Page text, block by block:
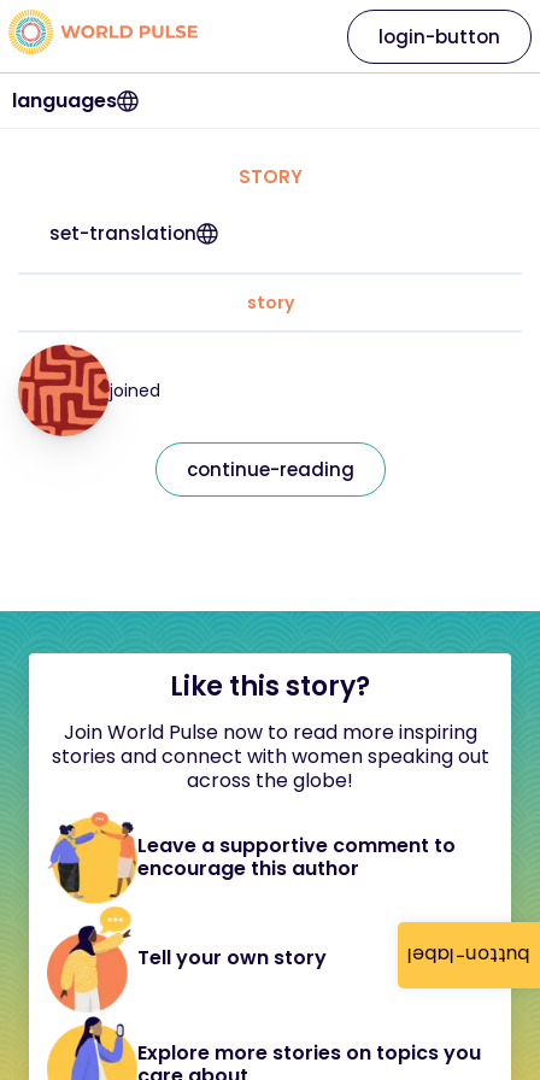
button-label
languages
login-button
STORY
set-translation
story
joined
continue-reading
Like this story?
Join World Pulse now to read more inspiring
stories and connect with women speaking out
across the globe!
Leave a supportive comment to
encourage this author
Tell your own story
Explore more stories on topics you